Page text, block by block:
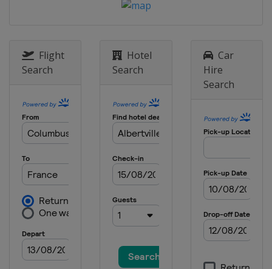
Flight
Search
Hotel
Search
Car
Hire
Search